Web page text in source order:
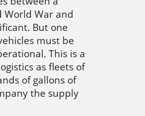
World War and
But one
must be
This is a
as fleets of
of gallons of
the supply